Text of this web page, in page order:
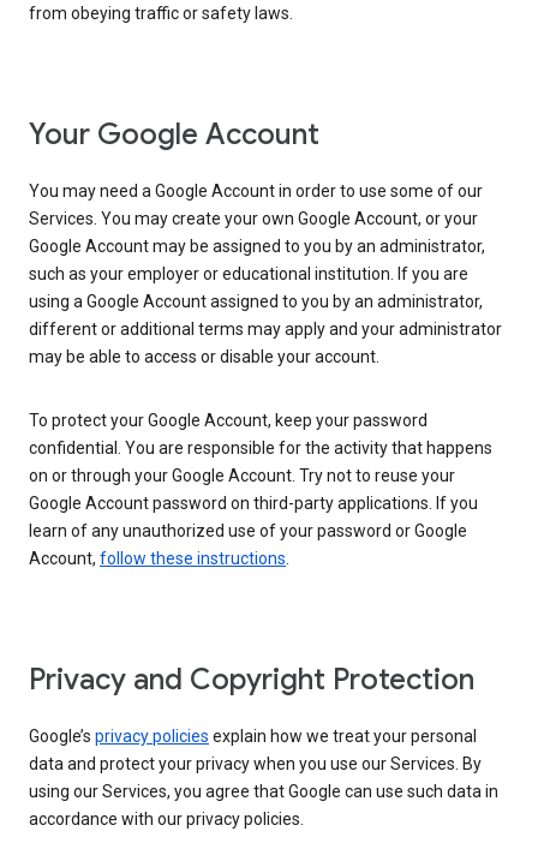
from obeying traffic or safety laws.
Your Google Account
You may need a Google Account in order to use some of our
Services. You may create your own Google Account, or your
Google Account may be assigned to you by an administrator,
such as your employer or educational institution. If you are
using a Google Account assigned to you by an administrator,
different or additional terms may apply and your administrator
may be able to access or disable your account.
To protect your Google Account, keep your password
confidential. You are responsible for the activity that happens
on or through your Google Account. Try not to reuse your
Google Account password on third-party applications. If you
learn of any unauthorized use of your password or Google
Account, follow these instructions.
Privacy and Copyright Protection
Google’s privacy policies explain how we treat your personal
data and protect your privacy when you use our Services. By
using our Services, you agree that Google can use such data in
accordance with our privacy policies.